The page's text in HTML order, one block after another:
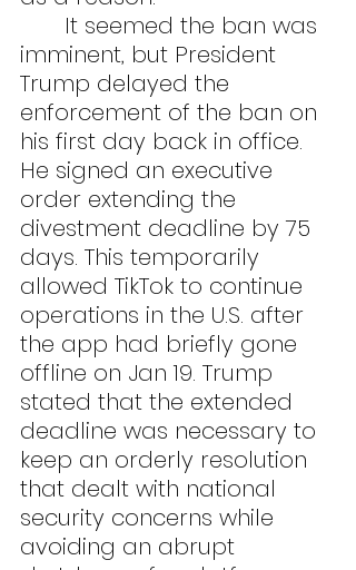
imminent, but President
Trump delayed the
enforcement of the ban on
his first day back in office.
He signed an executive
order extending the
divestment deadline by 75
days. This temporarily
allowed TikTok to continue
operations in the U.S. after
the app had briefly gone
offline on Jan 19. Trump
stated that the extended
deadline was necessary to
keep an orderly resolution
that dealt with national
security concerns while
avoiding an abrupt